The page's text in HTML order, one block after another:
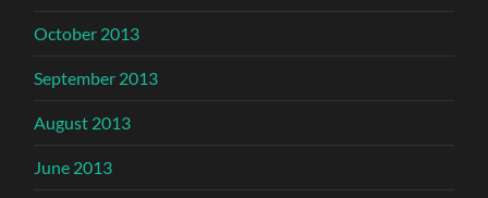
October 2013
September 2013
August 2013
June 2013